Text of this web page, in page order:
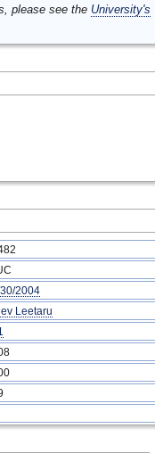
please see the University's
2004
Leetaru